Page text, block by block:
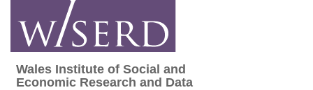
content
Wales Institute of Social and Economic
Wales Institute of Social and
Economic Research and Data